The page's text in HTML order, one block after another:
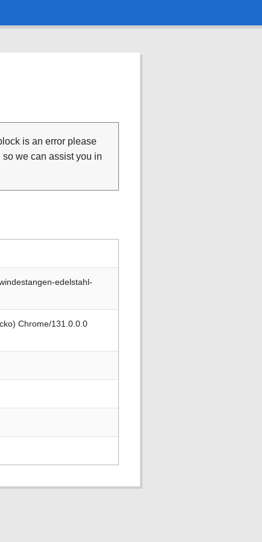
is an error please
we can assist you in
edelstahl-
Chrome/131.0.0.0